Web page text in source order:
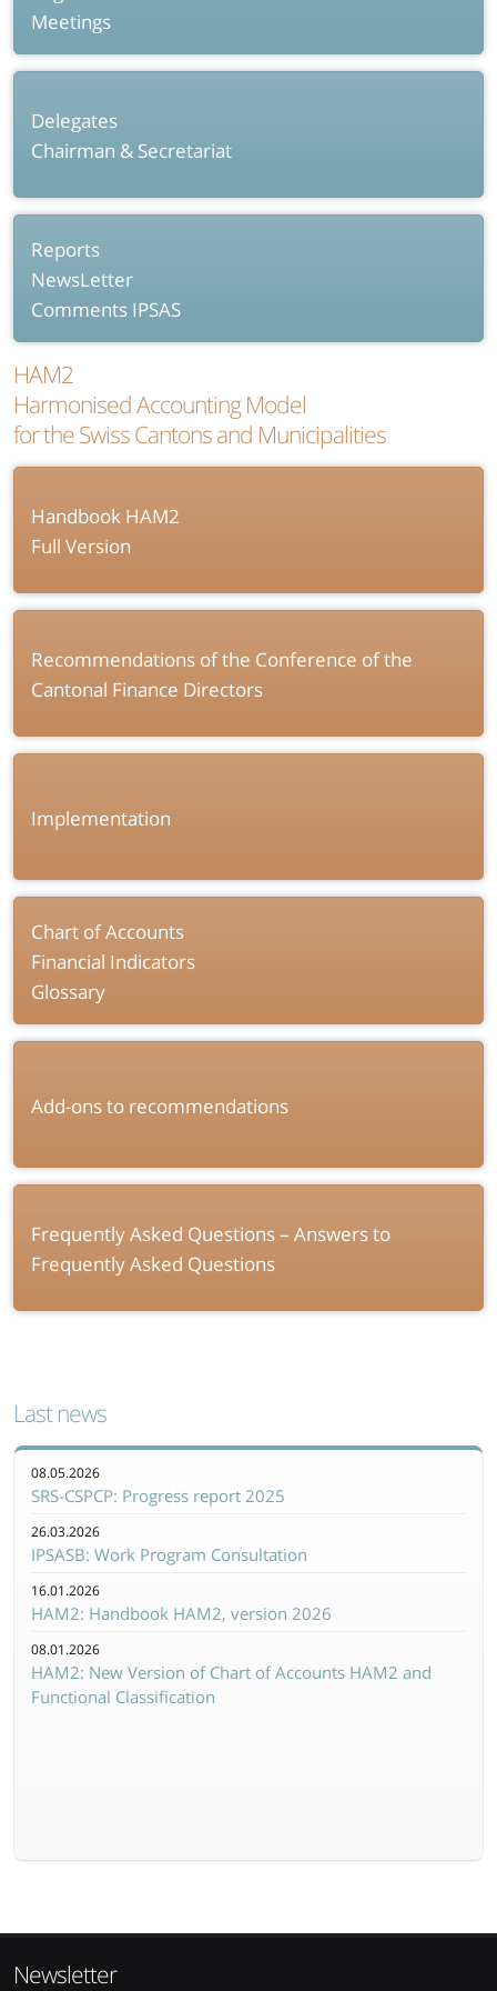
Meetings
Delegates
Chairman & Secretariat
Reports
NewsLetter
Comments IPSAS
HAM2
Harmonised Accounting Model
for the Swiss Cantons and Municipalities
Handbook HAM2
Full Version
Recommendations of the Conference of the
Cantonal Finance Directors
Implementation
Chart of Accounts
Financial Indicators
Glossary
Add-ons to recommendations
Frequently Asked Questions – Answers to
Frequently Asked Questions
Last news
08.05.2026
SRS-CSPCP: Progress report 2025
26.03.2026
IPSASB: Work Program Consultation
16.01.2026
HAM2: Handbook HAM2, version 2026
08.01.2026
HAM2: New Version of Chart of Accounts HAM2 and
Functional Classification
Newsletter